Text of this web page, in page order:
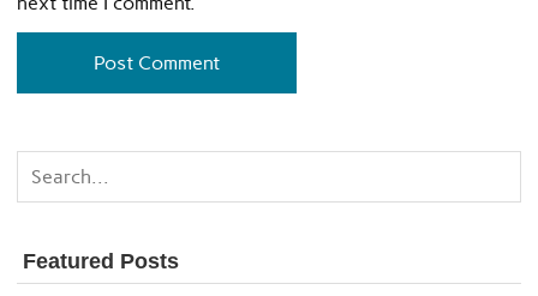
Featured Posts